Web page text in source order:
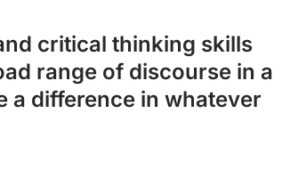
critical thinking skills
range of discourse in a
difference in whatever